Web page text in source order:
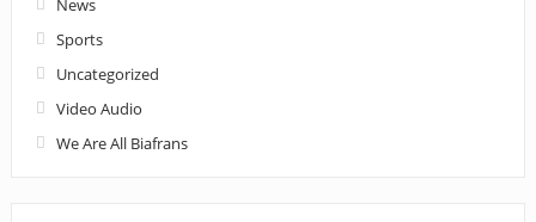
Sports
Uncategorized
Video Audio
We Are All Biafrans